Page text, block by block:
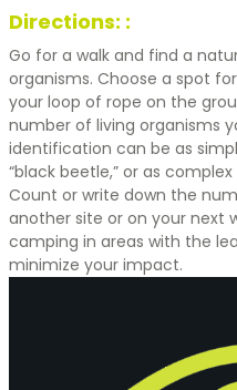
Directions: :
Go for a walk and find a
organisms. Choose a spot
your loop of rope on the
number of living organisms
identification can be as
“black beetle,” or as
Count or write down the
another site or on your next
camping in areas with the
minimize your impact.